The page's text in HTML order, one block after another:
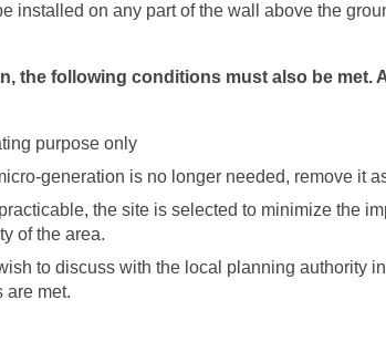
installed on any part of the wall above the
the following conditions must also be met.
purpose only
generation is no longer needed, remove it
the site is selected to minimize the
of the area.
to discuss with the local planning authority
are met.